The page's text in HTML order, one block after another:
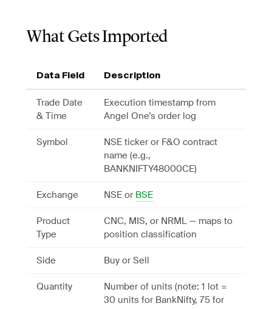
What Gets Imported
Data Field Description
Trade Date
& Time
Execution timestamp from
Angel One’s order log
Symbol
NSE ticker or F&O contract
name (e.g.,
BANKNIFTY48000CE)
Exchange NSE or BSE
Product
Type
CNC, MIS, or NRML — maps to
position classification
Side Buy or Sell
Quantity
Number of units (note: 1 lot =
30 units for BankNifty, 75 for